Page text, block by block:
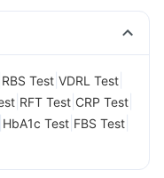
RBS Test VDRL Test
RFT Test CRP Test
HbA1c Test FBS Test